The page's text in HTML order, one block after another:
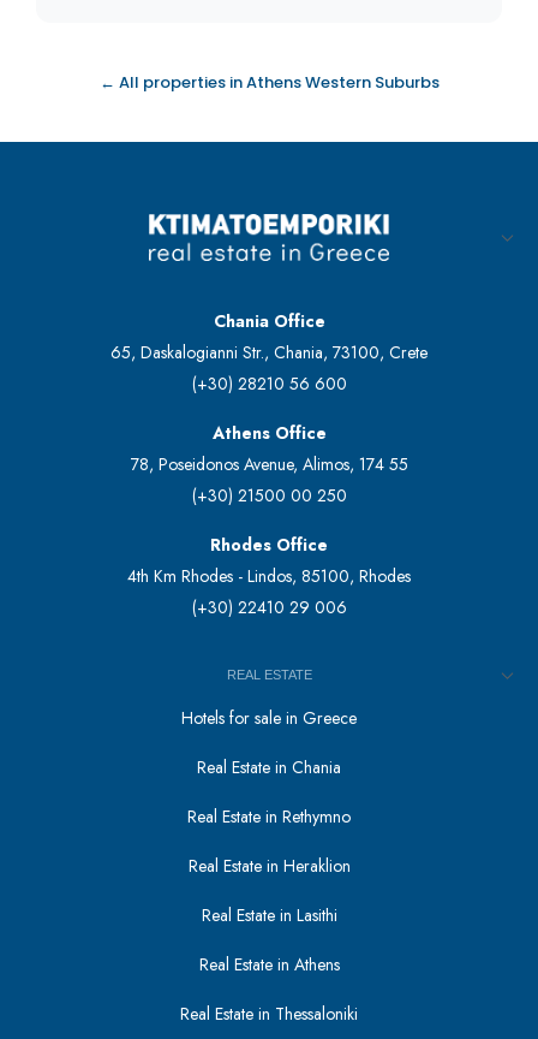
← All properties in Athens Western Suburbs
Chania Office
65, Daskalogianni Str., Chania, 73100, Crete
(+30) 28210 56 600
Athens Office
78, Poseidonos Avenue, Alimos, 174 55
(+30) 21500 00 250
Rhodes Office
4th Km Rhodes - Lindos, 85100, Rhodes
(+30) 22410 29 006
REAL ESTATE
Hotels for sale in Greece
Real Estate in Chania
Real Estate in Rethymno
Real Estate in Heraklion
Real Estate in Lasithi
Real Estate in Athens
Real Estate in Thessaloniki